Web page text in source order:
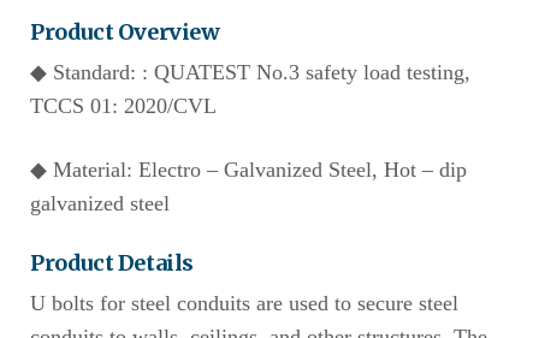
Product Overview
◆ Standard: : QUATEST No.3 safety load testing,
TCCS 01: 2020/CVL
◆ Material: Electro – Galvanized Steel, Hot – dip
galvanized steel
Product Details
U bolts for steel conduits are used to secure steel